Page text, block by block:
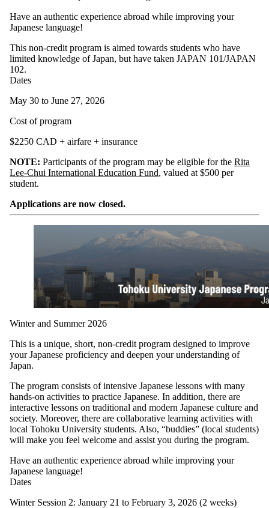
Have an authentic experience abroad while improving your
Japanese language!
This non-credit program is aimed towards students who have
limited knowledge of Japan, but have taken JAPAN 101/JAPAN
102.
Dates
May 30 to June 27, 2026
Cost of program
$2250 CAD + airfare + insurance
NOTE: Participants of the program may be eligible for the Rita
Lee-Chui International Education Fund, valued at $500 per
student.
Applications are now closed.
Winter and Summer 2026
This is a unique, short, non-credit program designed to improve
your Japanese proficiency and deepen your understanding of
Japan.
The program consists of intensive Japanese lessons with many
hands-on activities to practice Japanese. In addition, there are
interactive lessons on traditional and modern Japanese culture and
society. Moreover, there are collaborative learning activities with
local Tohoku University students. Also, “buddies” (local students)
will make you feel welcome and assist you during the program.
Have an authentic experience abroad while improving your
Japanese language!
Dates
Winter Session 2: January 21 to February 3, 2026 (2 weeks)